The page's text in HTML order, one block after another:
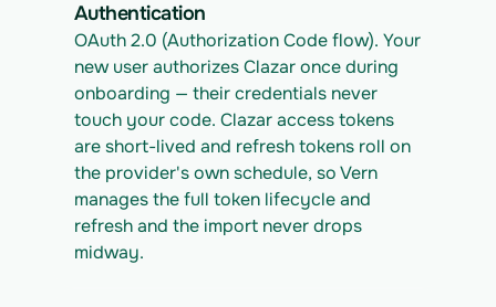
Authentication
OAuth 2.0 (Authorization Code flow). Your
new user authorizes Clazar once during
onboarding — their credentials never
touch your code. Clazar access tokens
are short-lived and refresh tokens roll on
the provider's own schedule, so Vern
manages the full token lifecycle and
refresh and the import never drops
midway.